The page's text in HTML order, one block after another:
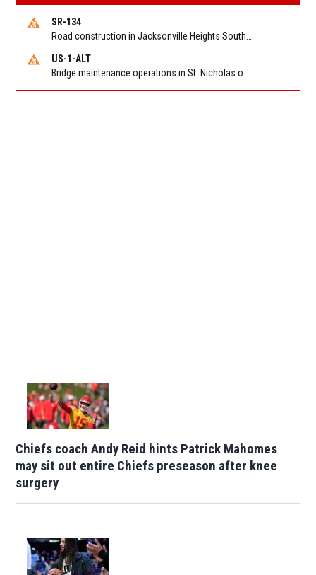
SR-134
Road construction in Jacksonville Heights South on 103rd St EB/WB from Samaritan Way to Shindler Dr. Reported by FDOT | @MyFDOT_NEFL
US-1-ALT
Bridge maintenance operations in St. Nicholas on Hart Expry (North) / MLK Jr Pkwy NB/SB at Little Pottsburg Creek Bridge. Reported by FDOT | @MyFDOT_NEFL
Chiefs coach Andy Reid hints Patrick Mahomes
may sit out entire Chiefs preseason after knee
surgery